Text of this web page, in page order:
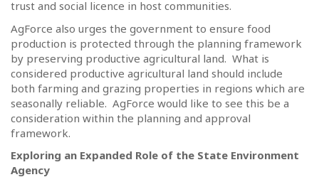
trust and social licence in host communities.
AgForce also urges the government to ensure food
production is protected through the planning framework
by preserving productive agricultural land. What is
considered productive agricultural land should include
both farming and grazing properties in regions which are
seasonally reliable. AgForce would like to see this be a
consideration within the planning and approval
framework.
Exploring an Expanded Role of the State Environment
Agency